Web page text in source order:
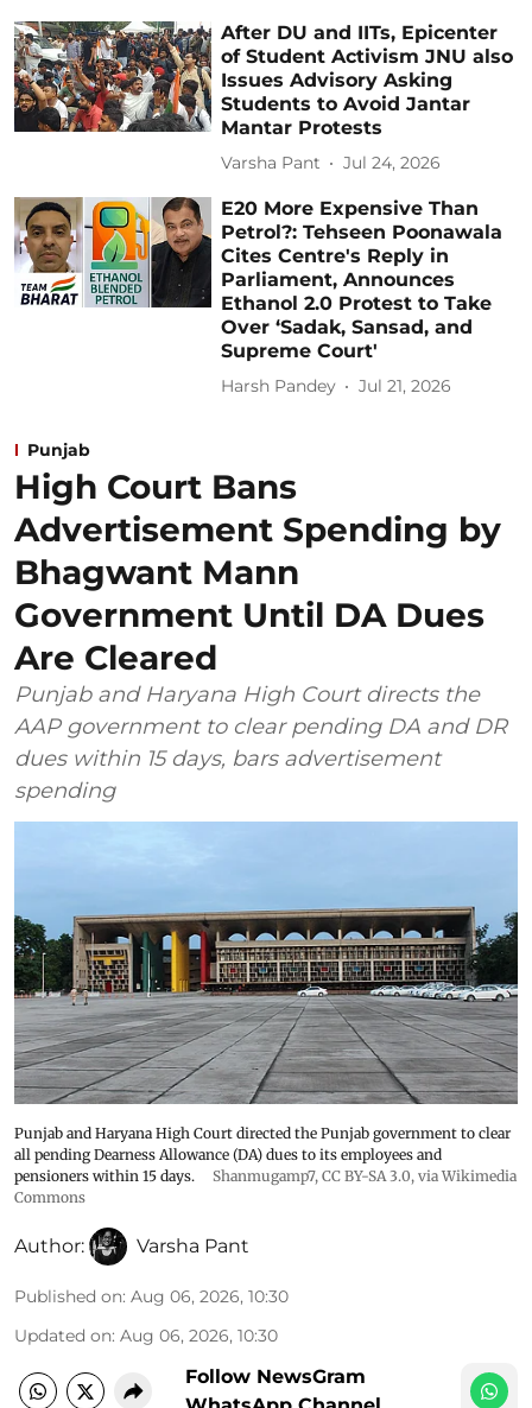
After DU and IITs, Epicenter
of Student Activism JNU also
Issues Advisory Asking
Students to Avoid Jantar
Mantar Protests
Varsha Pant Jul 24, 2026
E20 More Expensive Than
Petrol?: Tehseen Poonawala
Cites Centre's Reply in
Parliament, Announces
Ethanol 2.0 Protest to Take
Over ‘Sadak, Sansad, and
Supreme Court'
Harsh Pandey Jul 21, 2026
Punjab
High Court Bans
Advertisement Spending by
Bhagwant Mann
Government Until DA Dues
Are Cleared
Punjab and Haryana High Court directs the
AAP government to clear pending DA and DR
dues within 15 days, bars advertisement
spending
Punjab and Haryana High Court directed the Punjab government to clear
all pending Dearness Allowance (DA) dues to its employees and
pensioners within 15 days.
Shanmugamp7, CC BY-SA 3.0, via Wikimedia
Commons
Author: Varsha Pant
Published on: Aug 06, 2026, 10:30
Updated on: Aug 06, 2026, 10:30
Follow NewsGram